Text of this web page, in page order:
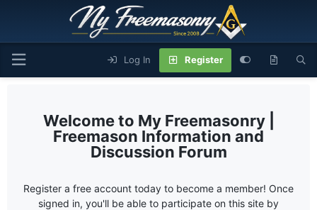
Log In Register
My Freemasonry |
Freemason Information and
Discussion Forum
Register a free account today to become a member! Once
signed in, you'll be able to participate on this site by